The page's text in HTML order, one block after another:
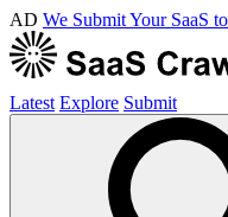
AD We Submit Your SaaS
Latest Explore Submit